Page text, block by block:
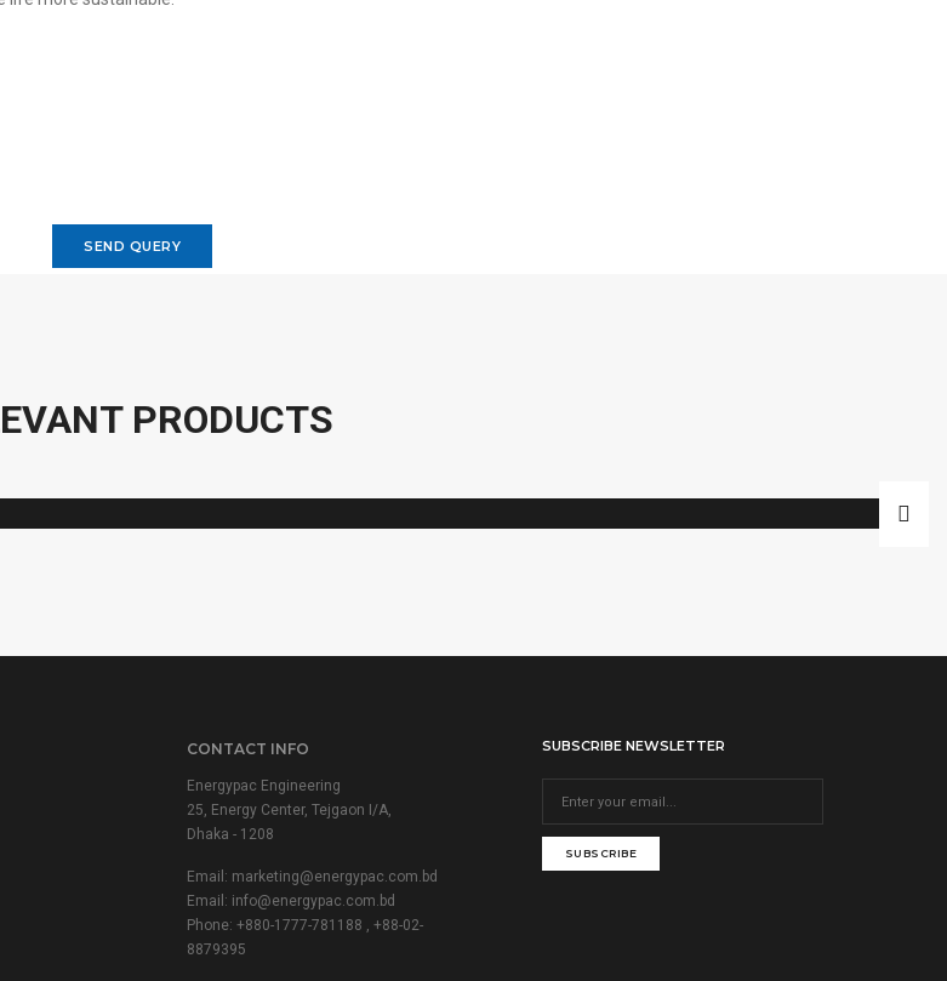
SEND QUERY
PRODUCTS
VARIAC
CONTACT INFO
Energypac Engineering
25, Energy Center, Tejgaon I/A,
Dhaka - 1208
Email: marketing@energypac.com.bd
Email: info@energypac.com.bd
Phone: +880-1777-781188 , +88-02-
8879395
SUBSCRIBE NEWSLETTER
SUBSCRIBE